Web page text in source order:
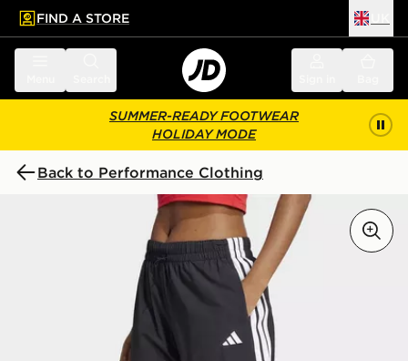
main content
Skip footer
FIND A STORE
SUMMER-READY FOOTWEAR
HOLIDAY MODE
Back to Performance Clothing